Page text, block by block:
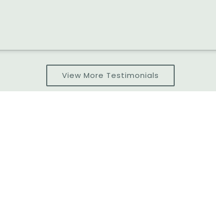
View More Testimonials